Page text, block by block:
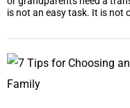
is not an easy task. It is not